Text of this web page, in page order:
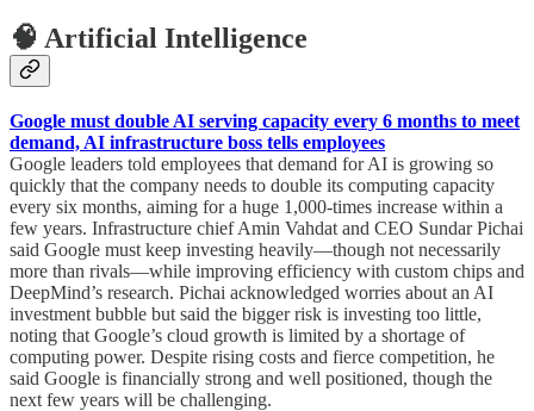
🧠 Artificial Intelligence
Google must double AI serving capacity every 6 months to meet
demand, AI infrastructure boss tells employees
Google leaders told employees that demand for AI is growing so
quickly that the company needs to double its computing capacity
every six months, aiming for a huge 1,000-times increase within a
few years. Infrastructure chief Amin Vahdat and CEO Sundar Pichai
said Google must keep investing heavily—though not necessarily
more than rivals—while improving efficiency with custom chips and
DeepMind’s research. Pichai acknowledged worries about an AI
investment bubble but said the bigger risk is investing too little,
noting that Google’s cloud growth is limited by a shortage of
computing power. Despite rising costs and fierce competition, he
said Google is financially strong and well positioned, though the
next few years will be challenging.